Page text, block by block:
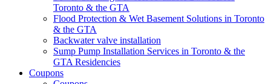
Toronto & the GTA
Flood Protection & Wet Basement Solutions in Toronto
& the GTA
Backwater valve installation
Sump Pump Installation Services in Toronto & the
GTA Residencies
Coupons